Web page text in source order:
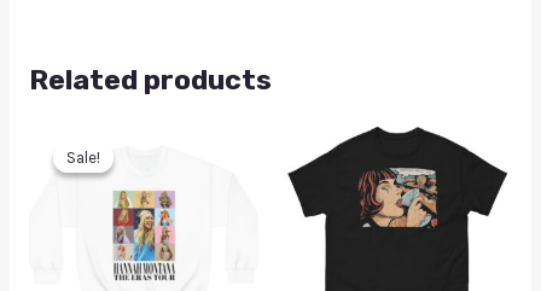
Related products
Sale!
Sale!